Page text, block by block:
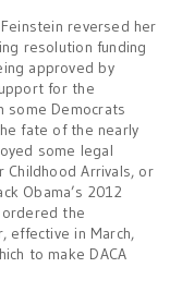
reversed her
resolution funding
approved by
for the
some Democrats
fate of the nearly
some legal
Arrivals, or
Obama’s 2012
ordered the
effective in March,
to make DACA